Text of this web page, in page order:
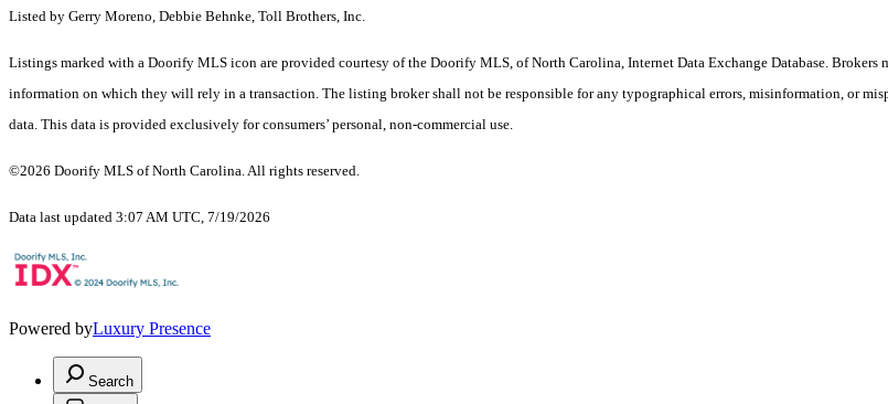
Listed by Gerry Moreno, Debbie Behnke, Toll Brothers, Inc.
Listings marked with a Doorify MLS icon are provided courtesy of the Doorify MLS, of North Carolina, Internet Data Exchange Database.
information on which they will rely in a transaction. The listing broker shall not be responsible for any typographical errors, misinformation, or
data. This data is provided exclusively for consumers’ personal, non-commercial use.
©2026 Doorify MLS of North Carolina. All rights reserved.
Data last updated 3:07 AM UTC, 7/19/2026
Powered byLuxury Presence
Search